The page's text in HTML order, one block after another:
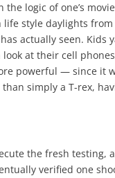
logic of one’s
style daylights
actually seen. Kids
at their cell
powerful — since it
simply a T-rex,
the fresh testing,
verified one